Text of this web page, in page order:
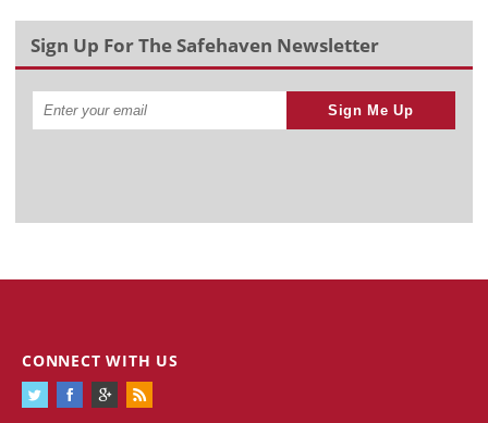
Sign Up For The Safehaven Newsletter
Sign Me Up
CONNECT WITH US